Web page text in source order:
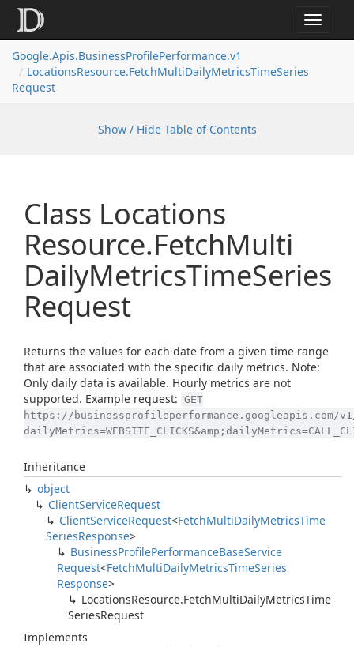
Toggle
Google.Apis.BusinessProfilePerformance.v1
LocationsResource.FetchMultiDailyMetricsTimeSeries
Request
Show / Hide Table of Contents
Class Locations
Resource.FetchMulti
DailyMetricsTimeSeries
Request
Returns the values for each date from a given time range
that are associated with the specific daily metrics. Note:
Only daily data is available. Hourly metrics are not
supported. Example request: GET
https://businessprofileperformance.googleapis.com/
Inheritance
object
ClientServiceRequest
ClientServiceRequest<FetchMultiDailyMetricsTime
SeriesResponse>
BusinessProfilePerformanceBaseService
Request<FetchMultiDailyMetricsTimeSeries
Response>
LocationsResource.FetchMultiDailyMetricsTime
SeriesRequest
Implements